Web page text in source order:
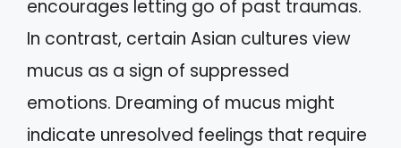
encourages letting go of past traumas.
In contrast, certain Asian cultures view
mucus as a sign of suppressed
emotions. Dreaming of mucus might
indicate unresolved feelings that require